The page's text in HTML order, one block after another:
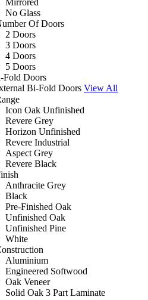
No Glass
Of Doors
2 Doors
3 Doors
4 Doors
5 Doors
Fold Doors
Bi-Fold Doors View All
Icon Oak Unfinished
Revere Grey
Horizon Unfinished
Revere Industrial
Aspect Grey
Revere Black
Anthracite Grey
Black
Pre-Finished Oak
Unfinished Oak
Unfinished Pine
White
Aluminium
Engineered Softwood
Oak Veneer
Solid Oak 3 Part Laminate